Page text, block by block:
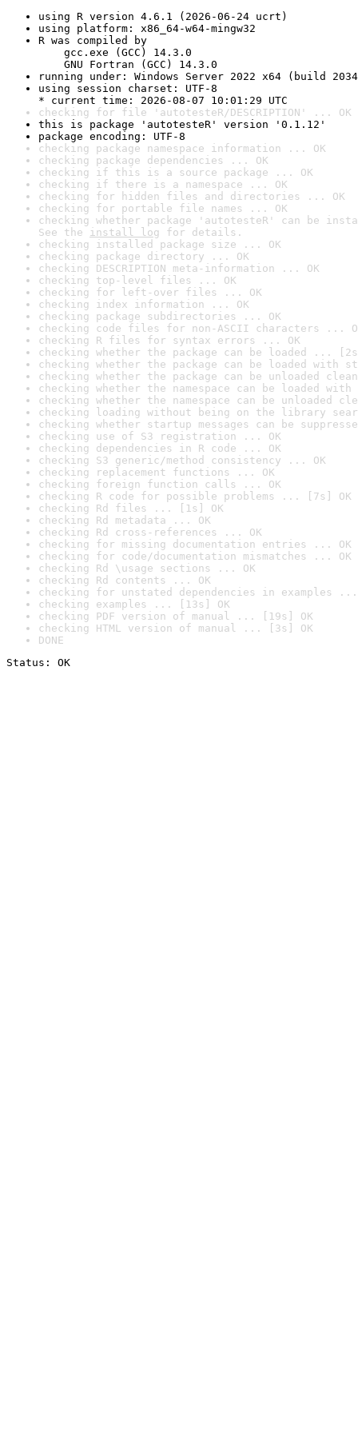
using R version 4.6.1 (2026-06-24 ucrt)
using platform: x86_64-w64-mingw32
R was compiled by
gcc.exe (GCC) 14.3.0
GNU Fortran (GCC) 14.3.0
running under: Windows Server 2022 x64 (build
using session charset: UTF-8
* current time: 2026-08-07 10:01:29 UTC
checking for file 'autotesteR/DESCRIPTION' ... OK
this is package 'autotesteR' version '0.1.12'
package encoding: UTF-8
checking package namespace information ... OK
checking package dependencies ... OK
checking if this is a source package ... OK
checking if there is a namespace ... OK
checking for hidden files and directories ... OK
checking for portable file names ... OK
checking whether package 'autotesteR' can be
See the install log for details.
checking installed package size ... OK
checking package directory ... OK
checking DESCRIPTION meta-information ... OK
checking top-level files ... OK
checking for left-over files ... OK
checking index information ... OK
checking package subdirectories ... OK
checking code files for non-ASCII characters ...
checking R files for syntax errors ... OK
checking whether the package can be loaded ...
checking whether the package can be loaded with
checking whether the package can be unloaded
checking whether the namespace can be loaded
checking whether the namespace can be unloaded
checking loading without being on the library
checking whether startup messages can be
checking use of S3 registration ... OK
checking dependencies in R code ... OK
checking S3 generic/method consistency ... OK
checking replacement functions ... OK
checking foreign function calls ... OK
checking R code for possible problems ... [7s] OK
checking Rd files ... [1s] OK
checking Rd metadata ... OK
checking Rd cross-references ... OK
checking for missing documentation entries ... OK
checking for code/documentation mismatches ... OK
checking Rd \usage sections ... OK
checking Rd contents ... OK
checking for unstated dependencies in examples ...
checking examples ... [13s] OK
checking PDF version of manual ... [19s] OK
checking HTML version of manual ... [3s] OK
DONE
Status: OK